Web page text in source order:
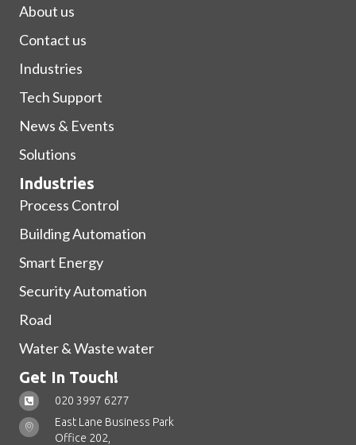
About us
Contact us
Industries
Tech Support
News & Events
Solutions
Industries
Process Control
Building Automation
Smart Energy
Security Automation
Road
Water & Waste water
Get In Touch!
020 3997 6277
East Lane Business Park
Office 202,